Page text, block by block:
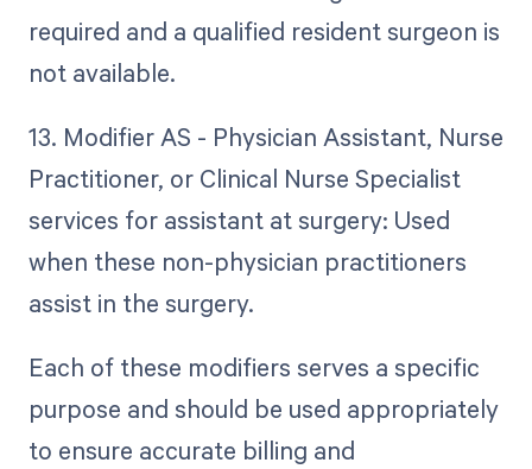
required and a qualified resident surgeon is
not available.
13. Modifier AS - Physician Assistant, Nurse
Practitioner, or Clinical Nurse Specialist
services for assistant at surgery: Used
when these non-physician practitioners
assist in the surgery.
Each of these modifiers serves a specific
purpose and should be used appropriately
to ensure accurate billing and